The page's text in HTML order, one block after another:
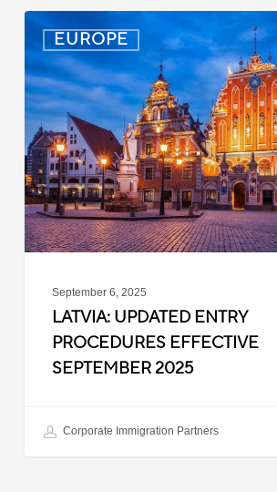
EUROPE
Latvia:
Updated
Entry
Procedures
Effective
September
2025
September 6, 2025
LATVIA: UPDATED ENTRY
PROCEDURES EFFECTIVE
SEPTEMBER 2025
Corporate Immigration Partners